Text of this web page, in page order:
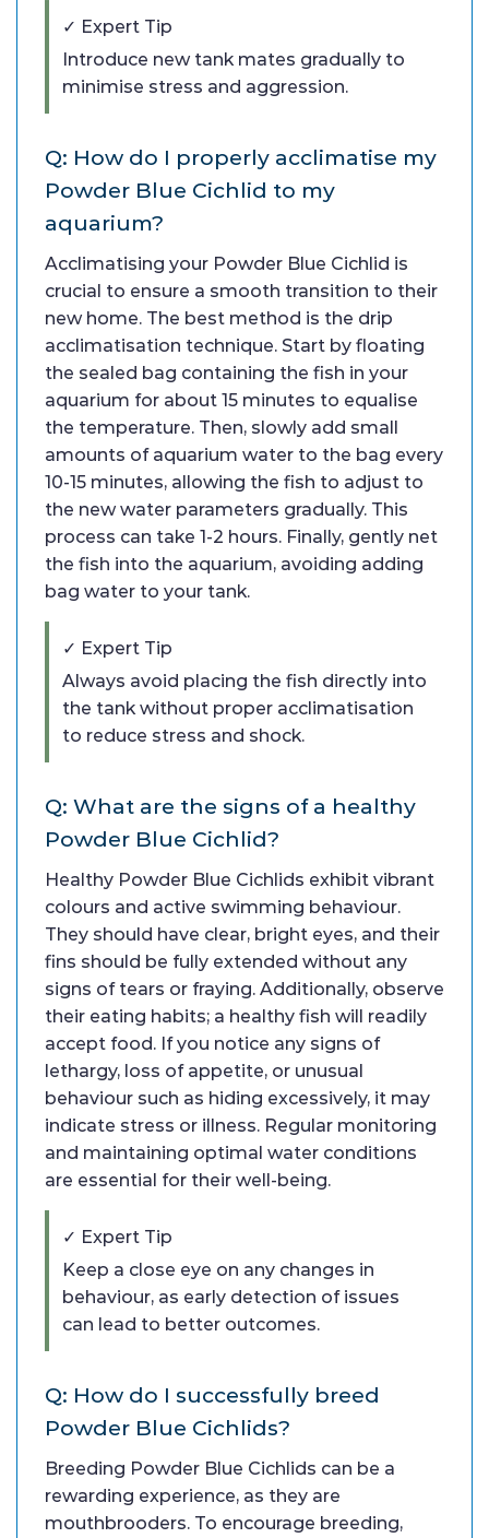
✓ Expert Tip
Introduce new tank mates gradually to
minimise stress and aggression.
Q: How do I properly acclimatise my
Powder Blue Cichlid to my
aquarium?
Acclimatising your Powder Blue Cichlid is
crucial to ensure a smooth transition to their
new home. The best method is the drip
acclimatisation technique. Start by floating
the sealed bag containing the fish in your
aquarium for about 15 minutes to equalise
the temperature. Then, slowly add small
amounts of aquarium water to the bag every
10-15 minutes, allowing the fish to adjust to
the new water parameters gradually. This
process can take 1-2 hours. Finally, gently net
the fish into the aquarium, avoiding adding
bag water to your tank.
✓ Expert Tip
Always avoid placing the fish directly into
the tank without proper acclimatisation
to reduce stress and shock.
Q: What are the signs of a healthy
Powder Blue Cichlid?
Healthy Powder Blue Cichlids exhibit vibrant
colours and active swimming behaviour.
They should have clear, bright eyes, and their
fins should be fully extended without any
signs of tears or fraying. Additionally, observe
their eating habits; a healthy fish will readily
accept food. If you notice any signs of
lethargy, loss of appetite, or unusual
behaviour such as hiding excessively, it may
indicate stress or illness. Regular monitoring
and maintaining optimal water conditions
are essential for their well-being.
✓ Expert Tip
Keep a close eye on any changes in
behaviour, as early detection of issues
can lead to better outcomes.
Q: How do I successfully breed
Powder Blue Cichlids?
Breeding Powder Blue Cichlids can be a
rewarding experience, as they are
mouthbrooders. To encourage breeding,